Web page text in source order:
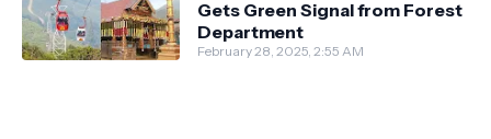
Gets Green Signal from Forest
Department
February 28, 2025, 2:55 AM